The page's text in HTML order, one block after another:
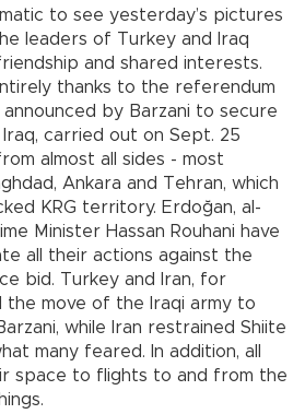
to see yesterday’s pictures
leaders of Turkey and Iraq
and shared interests.
thanks to the referendum
by Barzani to secure
carried out on Sept. 25
almost all sides - most
Ankara and Tehran, which
KRG territory. Erdoğan, al-
Minister Hassan Rouhani have
all their actions against the
bid. Turkey and Iran, for
the move of the Iraqi army to
while Iran restrained Shiite
many feared. In addition, all
space to flights to and from the